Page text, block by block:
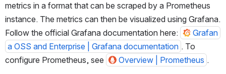
metrics in a format that can be scraped by a Prometheus
instance. The metrics can then be visualized using Grafana.
Follow the official Grafana documentation here:
Grafan
a OSS and Enterprise | Grafana documentation . To
configure Prometheus, see
Overview | Prometheus .